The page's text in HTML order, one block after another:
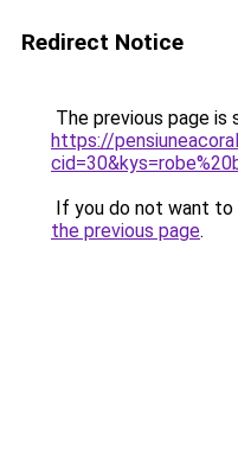
Redirect Notice
The previous page is
https://
If you do not want to
the previous page.